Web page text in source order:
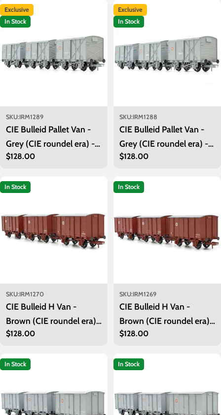
Exclusive
In Stock
SKU:IRM1289
CIE Bulleid Pallet Van -
Grey (CIE roundel era) -
Pack 2
Regular
$128.00
Exclusive
In Stock
SKU:IRM1288
CIE Bulleid Pallet Van -
Grey (CIE roundel era) -
Pack 1
Regular
$128.00
In Stock
SKU:IRM1270
CIE Bulleid H Van -
Brown (CIE roundel era) -
Unfitted- Pack 2
Regular
$128.00
In Stock
SKU:IRM1269
CIE Bulleid H Van -
Brown (CIE roundel era) -
Unfitted- Pack 1
Regular
$128.00
In Stock In Stock